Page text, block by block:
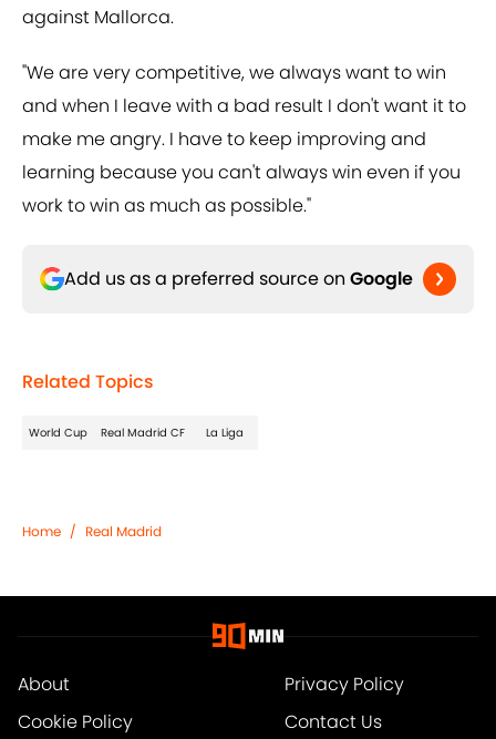
against Mallorca.
"We are very competitive, we always want to win
and when I leave with a bad result I don't want it to
make me angry. I have to keep improving and
learning because you can't always win even if you
work to win as much as possible."
Add us as a preferred source on Google
Related Topics
World Cup Real Madrid CF La Liga
Home / Real Madrid
About
Privacy Policy
Cookie Policy
Contact Us